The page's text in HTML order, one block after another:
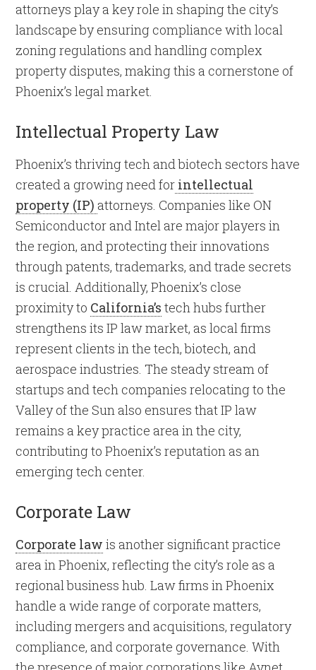
attorneys play a key role in shaping the city’s
landscape by ensuring compliance with local
zoning regulations and handling complex
property disputes, making this a cornerstone of
Phoenix’s legal market.
Intellectual Property Law
Phoenix’s thriving tech and biotech sectors have
created a growing need for intellectual
property (IP)attorneys. Companies like ON
Semiconductor and Intel are major players in
the region, and protecting their innovations
through patents, trademarks, and trade secrets
is crucial. Additionally, Phoenix’s close
proximity to California’s tech hubs further
strengthens its IP law market, as local firms
represent clients in the tech, biotech, and
aerospace industries. The steady stream of
startups and tech companies relocating to the
Valley of the Sun also ensures that IP law
remains a key practice area in the city,
contributing to Phoenix’s reputation as an
emerging tech center.
Corporate Law
Corporate law is another significant practice
area in Phoenix, reflecting the city’s role as a
regional business hub. Law firms in Phoenix
handle a wide range of corporate matters,
including mergers and acquisitions, regulatory
compliance, and corporate governance. With